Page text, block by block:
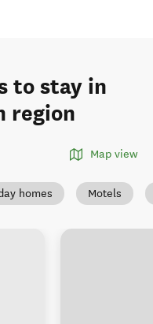
to stay in
region
Map view
homes Motels